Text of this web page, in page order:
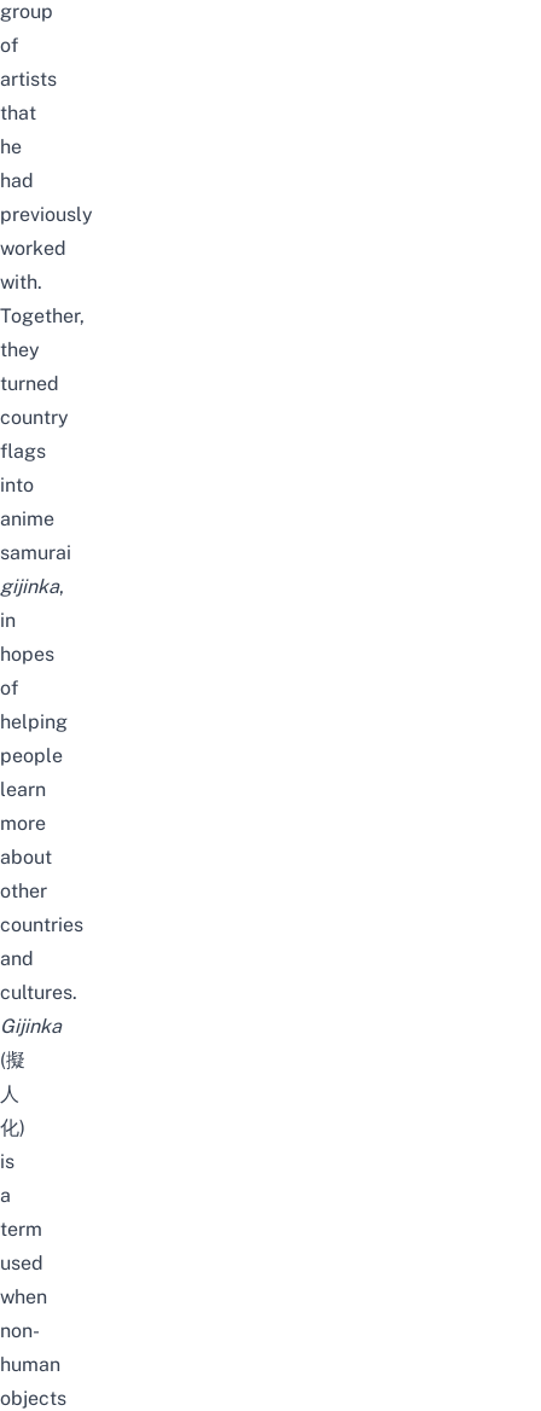
group
of
artists
that
he
had
previously
worked
with.
Together,
they
turned
country
flags
into
anime
samurai
gijinka,
in
hopes
of
helping
people
learn
more
about
other
countries
and
cultures.
Gijinka
(擬
人
化)
is
a
term
used
when
non-
human
objects